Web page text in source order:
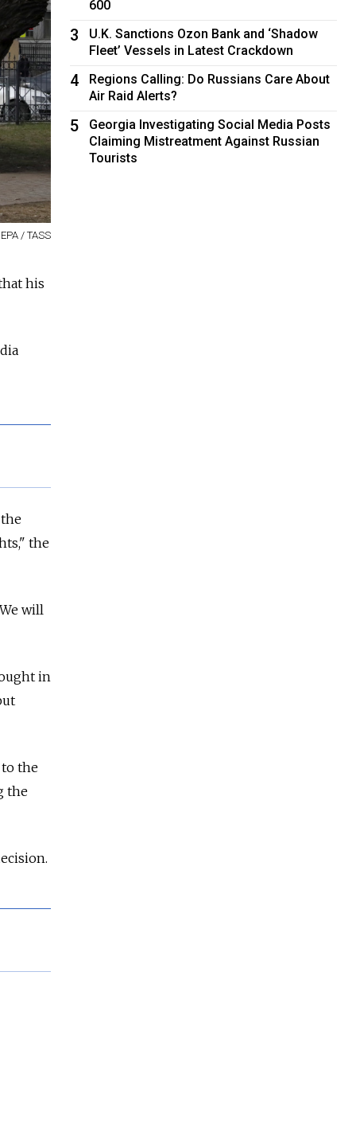
EPA / TASS
his
the
will
in
the
the
600
3
U.K. Sanctions Ozon Bank and ‘Shadow
Fleet’ Vessels in Latest Crackdown
4
Regions Calling: Do Russians Care About
Air Raid Alerts?
5
Georgia Investigating Social Media Posts
Claiming Mistreatment Against Russian
Tourists